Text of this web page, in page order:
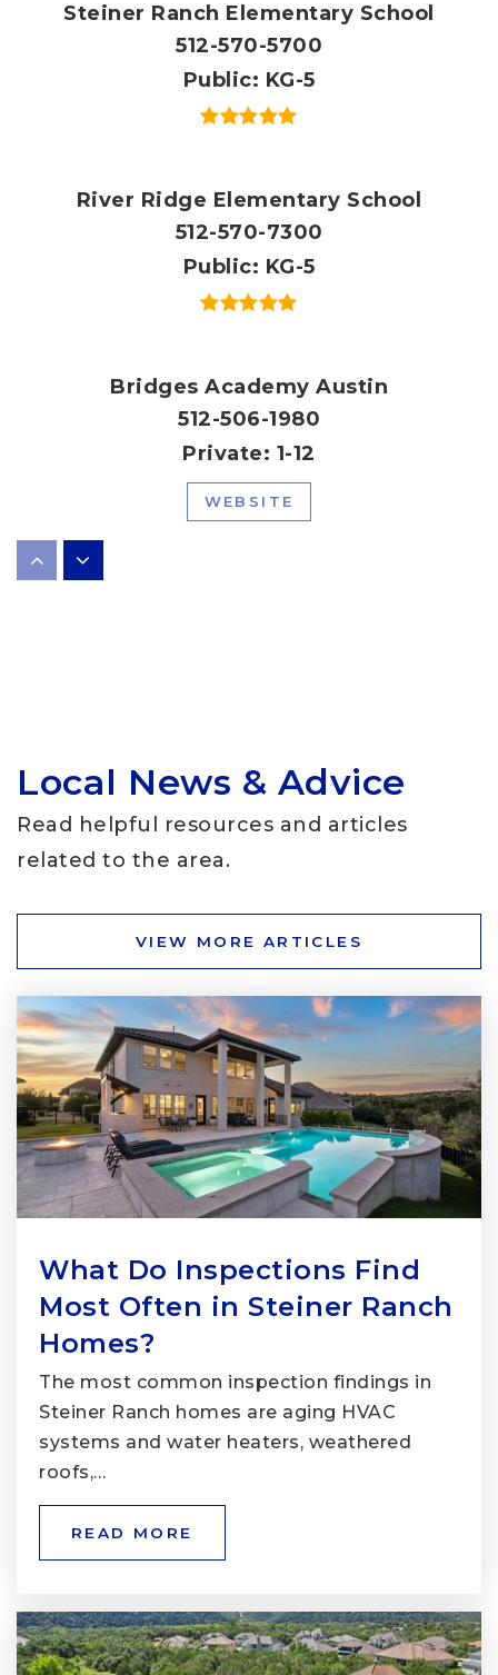
Steiner Ranch Elementary School
512-570-5700
Public
KG-5
River Ridge Elementary School
512-570-7300
Public
KG-5
Bridges Academy Austin
512-506-1980
Private
1-12
WEBSITE
School in the Hills
512-266-6160
Local News & Advice
Read helpful resources and articles
related to the area.
VIEW MORE ARTICLES
What Do Inspections Find
Most Often in Steiner Ranch
Homes?
The most common inspection findings in
Steiner Ranch homes are aging HVAC
systems and water heaters, weathered
roofs,…
READ MORE